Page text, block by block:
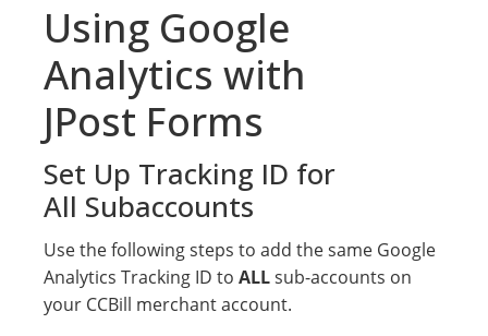
Using Google
Analytics with
JPost Forms
Set Up Tracking ID for
All Subaccounts
Use the following steps to add the same Google
Analytics Tracking ID to ALLsub-accounts on
your CCBill merchant account.